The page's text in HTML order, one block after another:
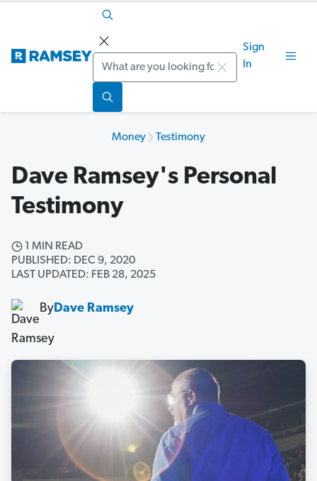
Search
Sign
In
Money Testimony
Dave Ramsey's Personal
Testimony
1 MIN READ
PUBLISHED: DEC 9, 2020
LAST UPDATED: FEB 28, 2025
ByDave Ramsey